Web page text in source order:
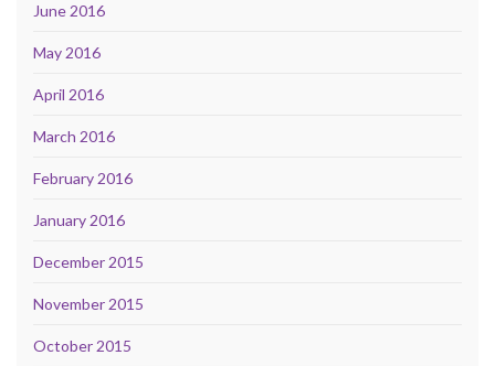
June 2016
May 2016
April 2016
March 2016
February 2016
January 2016
December 2015
November 2015
October 2015